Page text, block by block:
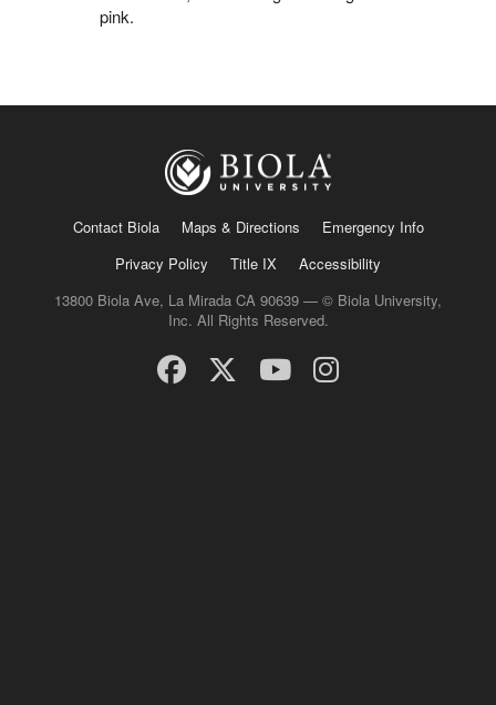
pink.
Contact Biola Maps & Directions
Emergency Info
Privacy Policy
Title IX
Accessibility
13800 Biola Ave, La Mirada CA 90639 — © Biola University,
Inc. All Rights Reserved.